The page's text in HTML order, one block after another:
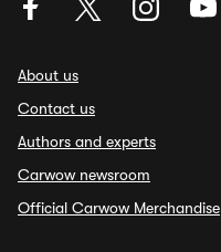
About us
Contact us
Authors and experts
Carwow newsroom
Official Carwow Merchandise